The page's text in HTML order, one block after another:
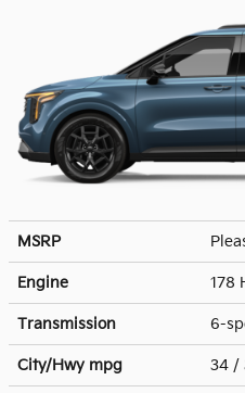
MSRP
Engine 178
Transmission 6-
City/Hwy mpg 34 /